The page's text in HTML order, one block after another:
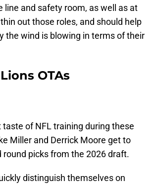
and safety room, as well as at
out those roles, and should help
the wind is blowing in terms of their
OTAs
of NFL training during these
Miller and Derrick Moore get to
picks from the 2026 draft.
distinguish themselves on